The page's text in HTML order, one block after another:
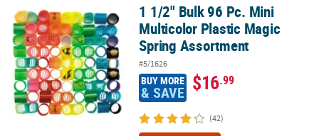
1 1/2" Bulk 96 Pc. Mini Multicolor Plastic Magic Spring Assortment
1 1/2" Bulk 96 Pc. Mini
Multicolor Plastic Magic
Spring Assortment
#5/1626
BUY MORE
& SAVE $16.99
(42)